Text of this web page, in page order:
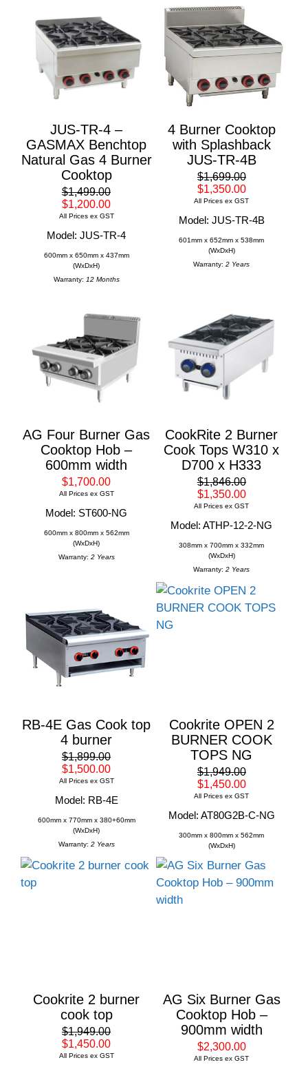
JUS-TR-4 –
GASMAX Benchtop
Natural Gas 4 Burner
Cooktop
$1,499.00
$1,200.00
All Prices ex GST
Model: JUS-TR-4
600mm x 650mm x 437mm
(WxDxH)
Warranty: 12 Months
4 Burner Cooktop
with Splashback
JUS-TR-4B
$1,699.00
$1,350.00
All Prices ex GST
Model: JUS-TR-4B
601mm x 652mm x 538mm
(WxDxH)
Warranty: 2 Years
AG Four Burner Gas
Cooktop Hob –
600mm width
$1,700.00
All Prices ex GST
Model: ST600-NG
600mm x 800mm x 562mm
(WxDxH)
Warranty: 2 Years
CookRite 2 Burner
Cook Tops W310 x
D700 x H333
$1,846.00
$1,350.00
All Prices ex GST
Model: ATHP-12-2-NG
308mm x 700mm x 332mm
(WxDxH)
Warranty: 2 Years
RB-4E Gas Cook top
4 burner
$1,899.00
$1,500.00
All Prices ex GST
Model: RB-4E
600mm x 770mm x 380+60mm
(WxDxH)
Warranty: 2 Years
Cookrite OPEN 2
BURNER COOK
TOPS NG
$1,949.00
$1,450.00
All Prices ex GST
Model: AT80G2B-C-NG
300mm x 800mm x 562mm
(WxDxH)
Cookrite 2 burner
cook top
$1,949.00
$1,450.00
All Prices ex GST
AG Six Burner Gas
Cooktop Hob –
900mm width
$2,300.00
All Prices ex GST